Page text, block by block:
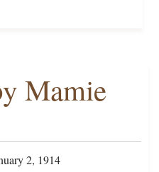
Mamie
2, 1914